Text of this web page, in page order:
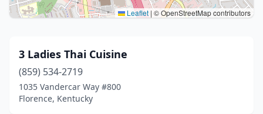
Leaflet | © OpenStreetMap contributors
3 Ladies Thai Cuisine
(859) 534-2719
1035 Vandercar Way #800
Florence, Kentucky